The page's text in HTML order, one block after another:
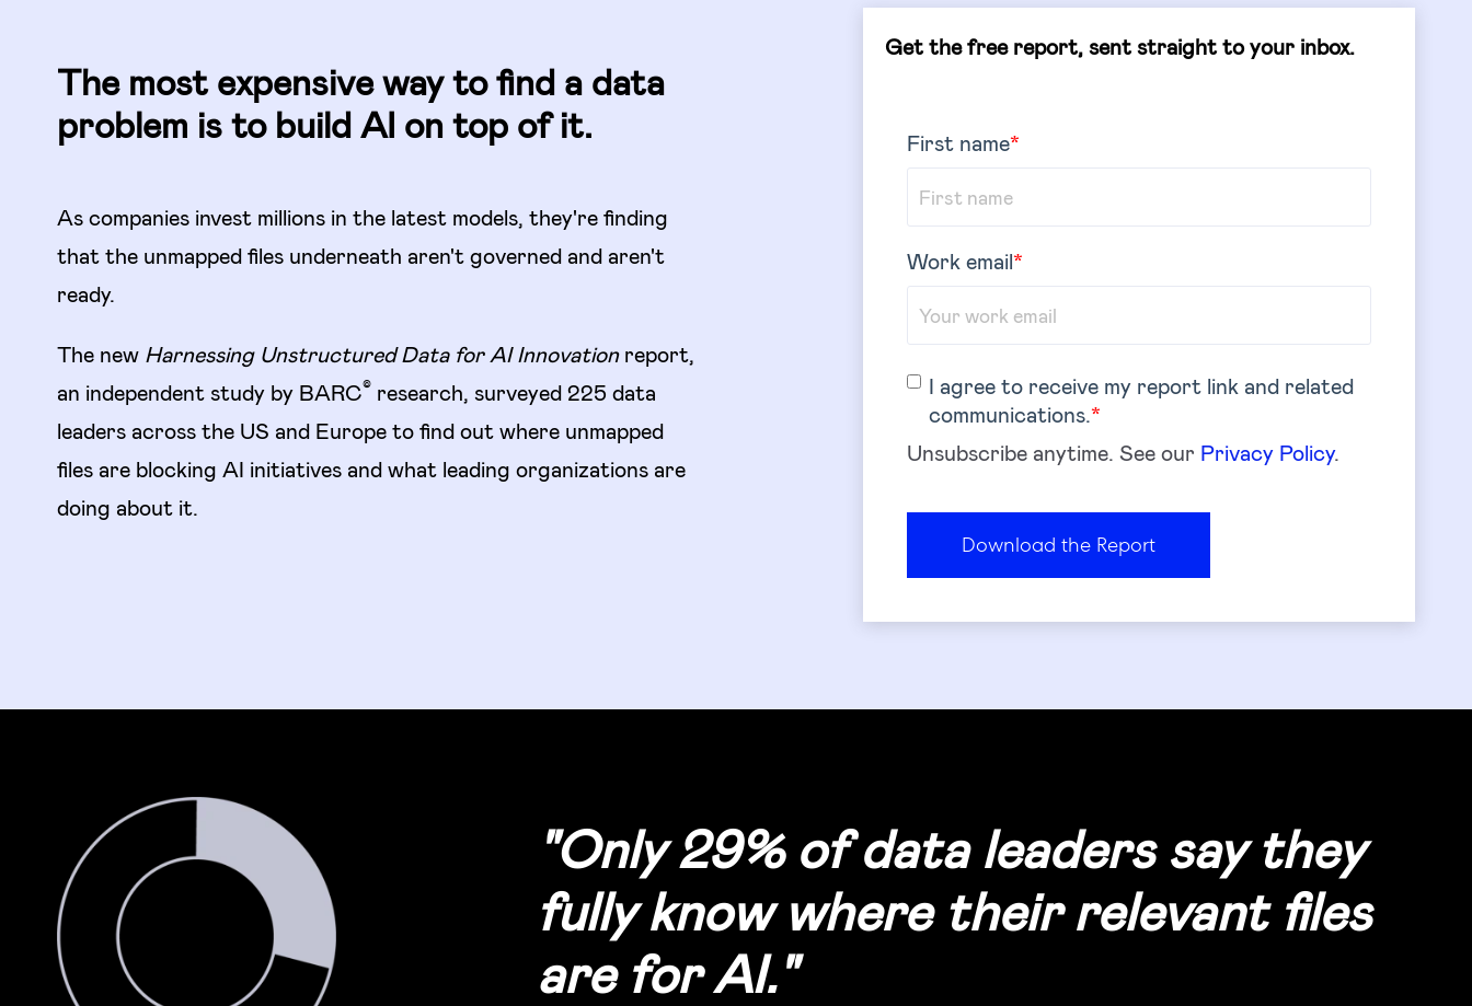
The most expensive way to find a data
problem is to build AI on top of it.
As companies invest millions in the latest models, they're finding
that the unmapped files underneath aren't governed and aren't
ready.
The new Harnessing Unstructured Data for AI Innovationreport,
an independent study by BARC© research, surveyed 225 data
leaders across the US and Europe to find out where unmapped
files are blocking AI initiatives and what leading organizations are
doing about it.
Get the free report, sent straight to your inbox.
First name*
Work email*
I agree to receive my report link and related
communications.*
Unsubscribe anytime. See our Privacy Policy.
"Only 29% of data leaders say they
fully know where their relevant files
are for AI."